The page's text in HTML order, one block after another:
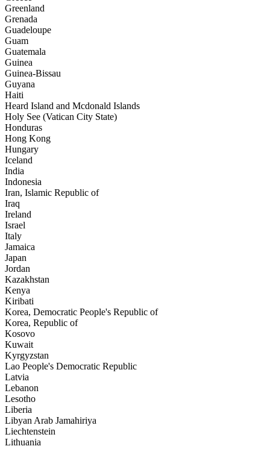
Greenland
Grenada
Guadeloupe
Guam
Guatemala
Guinea
Guinea-Bissau
Guyana
Haiti
Heard Island and Mcdonald Islands
Holy See (Vatican City State)
Honduras
Hong Kong
Hungary
Iceland
India
Indonesia
Iran, Islamic Republic of
Iraq
Ireland
Israel
Italy
Jamaica
Japan
Jordan
Kazakhstan
Kenya
Kiribati
Korea, Democratic People's Republic of
Korea, Republic of
Kosovo
Kuwait
Kyrgyzstan
Lao People's Democratic Republic
Latvia
Lebanon
Lesotho
Liberia
Libyan Arab Jamahiriya
Liechtenstein
Lithuania